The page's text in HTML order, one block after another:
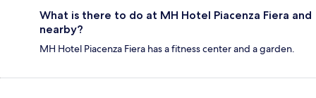
What is there to do at MH Hotel Piacenza Fiera and
nearby?
MH Hotel Piacenza Fiera has a fitness center and a garden.